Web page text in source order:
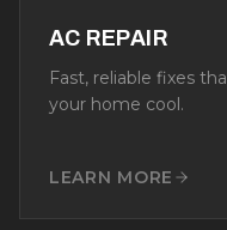
AC REPAIR
Fast, reliable fixes
your home cool.
LEARN MORE